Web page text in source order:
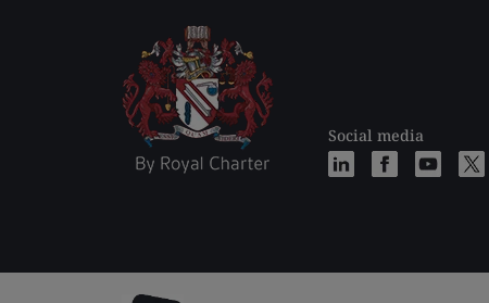
Social media